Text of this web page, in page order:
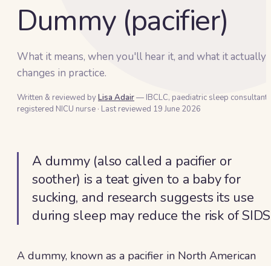
Dummy (pacifier)
What it means, when you'll hear it, and what it actually
changes in practice.
Written & reviewed byLisa Adair— IBCLC, paediatric sleep consultant
registered NICU nurse · Last reviewed 19 June 2026
A dummy (also called a pacifier or
soother) is a teat given to a baby for
sucking, and research suggests its use
during sleep may reduce the risk of
A dummy, known as a pacifier in North American